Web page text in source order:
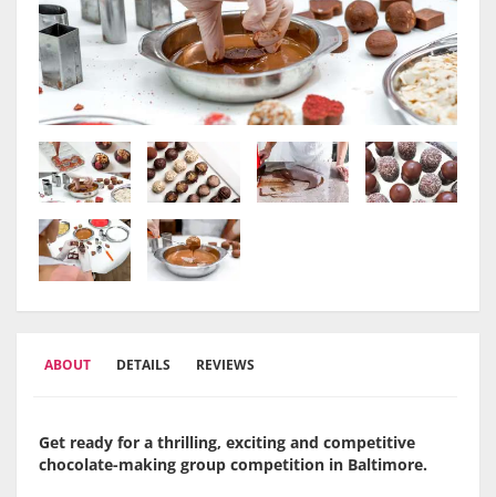
ABOUT DETAILS REVIEWS
Get ready for a thrilling, exciting and competitive
chocolate-making group competition in Baltimore.